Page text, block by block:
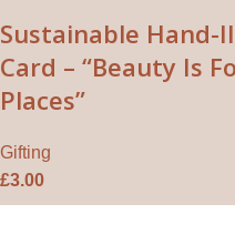
Sustainable
Card – “Beauty Is
Places”
Gifting
£3.00